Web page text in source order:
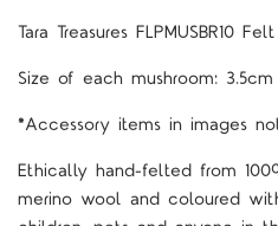
Tara Treasures FLPMUSBR10
Size of each mushroom: 3.5cm
*Accessory items in images
Ethically hand-felted from
merino wool and coloured